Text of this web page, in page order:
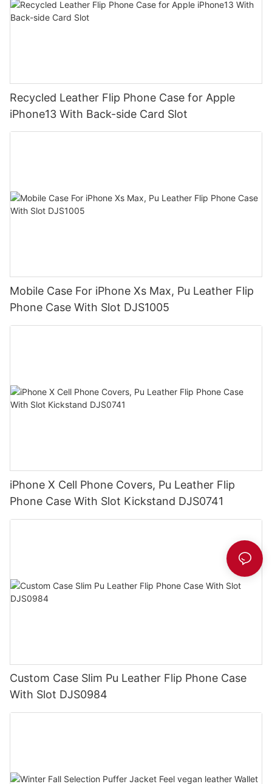
Recycled Leather Flip Phone Case for Apple
iPhone13 With Back-side Card Slot
Mobile Case For iPhone Xs Max, Pu Leather Flip
Phone Case With Slot DJS1005
iPhone X Cell Phone Covers, Pu Leather Flip
Phone Case With Slot Kickstand DJS0741
Custom Case Slim Pu Leather Flip Phone Case
With Slot DJS0984